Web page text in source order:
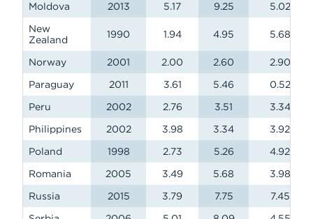
Moldova
2013 5.17 9.25
5.02
New
Zealand
1990 1.94 4.95 5.68
Norway 2001 2.00 2.60
2.90
Paraguay
2011 3.61 5.46
0.52
Peru
2002 2.76 3.51
3.34
Philippines
2002 3.98 3.34
3.92
Poland
1998 2.73 5.26
4.92
Romania
2005 3.49 5.68
3.98
Russia
2015 3.79 7.75
7.45